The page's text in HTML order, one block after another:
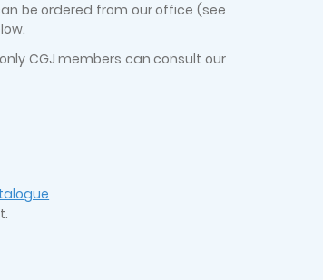
be ordered from our office (see
CGJ members can consult our